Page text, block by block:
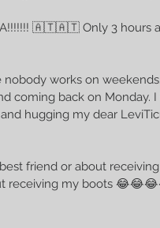
🇦🇹🇦🇹 Only 3 hours
works on
coming back on Monday.
hugging my dear
friend or about
receiving my boots